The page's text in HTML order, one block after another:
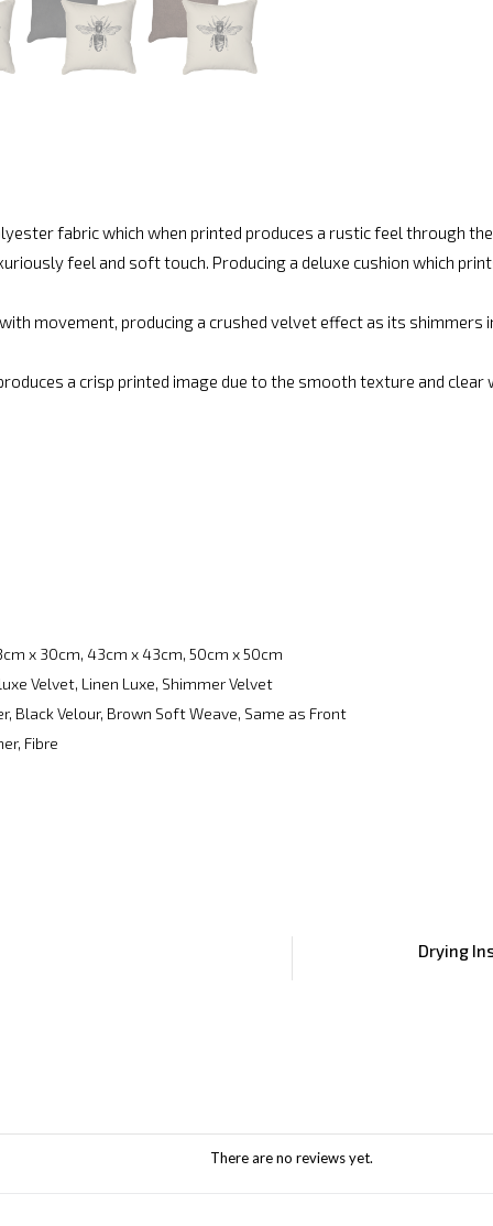
fabric which when printed produces a rustic feel through
feel and soft touch. Producing a deluxe cushion which
movement, producing a crushed velvet effect as its
a crisp printed image due to the smooth texture and
x 30cm, 43cm x 43cm, 50cm x 50cm
Velvet, Linen Luxe, Shimmer Velvet
Black Velour, Brown Soft Weave, Same as Front
Fibre
Drying
There are no reviews yet.